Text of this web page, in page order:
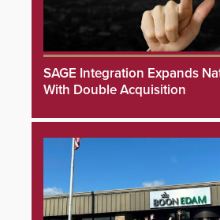
SAGE Integration Expands
With Double Acquisition